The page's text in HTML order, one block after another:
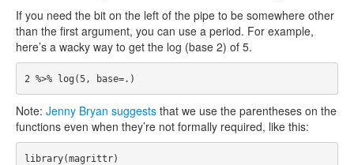
If you need the bit on the left of the pipe to be somewhere other
than the first argument, you can use a period. For example,
here’s a wacky way to get the log (base 2) of 5.
2 %>% log (5, base=. )
Note: Jenny Bryan suggests that we use the parentheses on the
functions even when they’re not formally required, like this:
library(magrittr)